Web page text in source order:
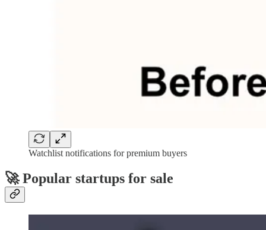
Watchlist notifications for premium buyers
🚀Popular startups for sale